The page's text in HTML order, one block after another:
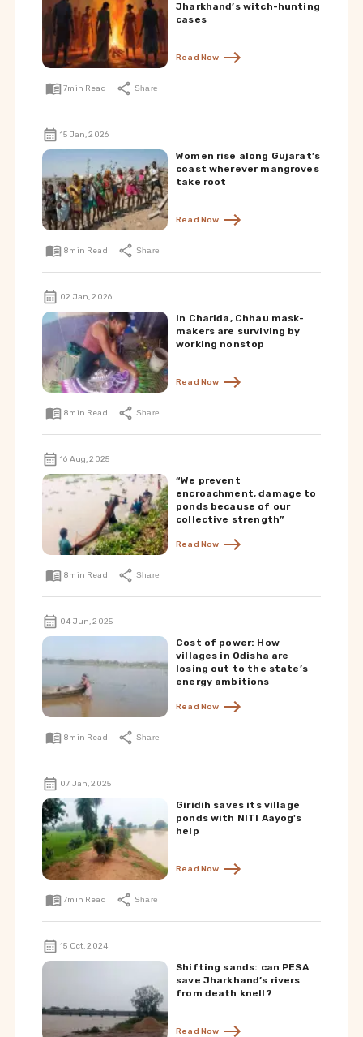
Jharkhand’s witch-hunting
cases
Read Now
7min Read Share
15 Jan, 2026
Women rise along Gujarat’s
coast wherever mangroves
take root
Read Now
8min Read Share
02 Jan, 2026
In Charida, Chhau mask-
makers are surviving by
working nonstop
Read Now
8min Read Share
16 Aug, 2025
“We prevent
encroachment, damage to
ponds because of our
collective strength”
Read Now
8min Read Share
04 Jun, 2025
Cost of power: How
villages in Odisha are
losing out to the state’s
energy ambitions
Read Now
8min Read Share
07 Jan, 2025
Giridih saves its village
ponds with NITI Aayog's
help
Read Now
7min Read Share
15 Oct, 2024
Shifting sands: can PESA
save Jharkhand’s rivers
from death knell?
Read Now